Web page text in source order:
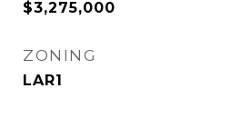
$3,275,000
ZONING
LAR1